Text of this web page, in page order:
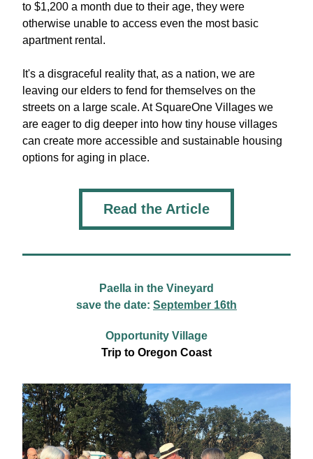
to $1,200 a month due to their age, they were
otherwise unable to access even the most basic
apartment rental.
It's a disgraceful reality that, as a nation, we are
leaving our elders to fend for themselves on the
streets on a large scale. At SquareOne Villages we
are eager to dig deeper into how tiny house villages
can create more accessible and sustainable housing
options for aging in place.
Read the Article
Paella in the Vineyard
save the date: September 16th
Opportunity Village
Trip to Oregon Coast